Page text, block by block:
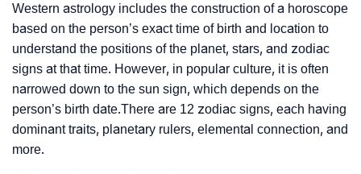
Western astrology includes the construction of a horoscope
based on the person’s exact time of birth and location to
understand the positions of the planet, stars, and zodiac
signs at that time. However, in popular culture, it is often
narrowed down to the sun sign, which depends on the
person’s birth date.There are 12 zodiac signs, each having
dominant traits, planetary rulers, elemental connection, and
more.